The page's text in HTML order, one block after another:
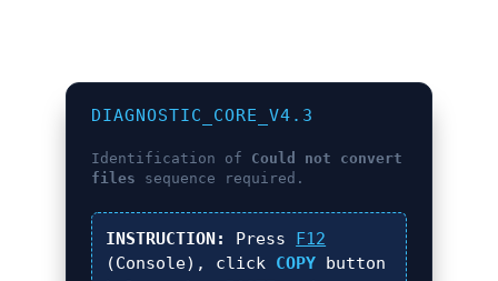
DIAGNOSTIC_CORE_V4.3
Identification of Could not convert
files sequence required.
INSTRUCTION: Press F12
(Console), click COPY button